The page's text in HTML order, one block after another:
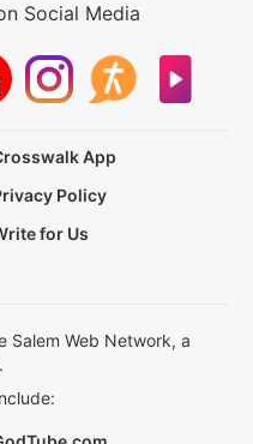
Social Media
App
Policy
for Us
Salem Web Network, a